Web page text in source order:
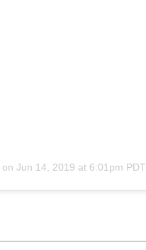
Jun 14, 2019 at 6:01pm PDT